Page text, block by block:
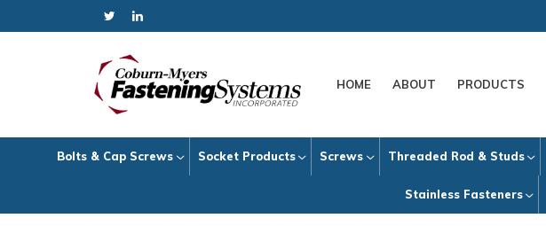
HOME ABOUT PRODUCTS
Bolts & Cap Screws Socket Products Screws Threaded Rod & Studs
Stainless Fasteners